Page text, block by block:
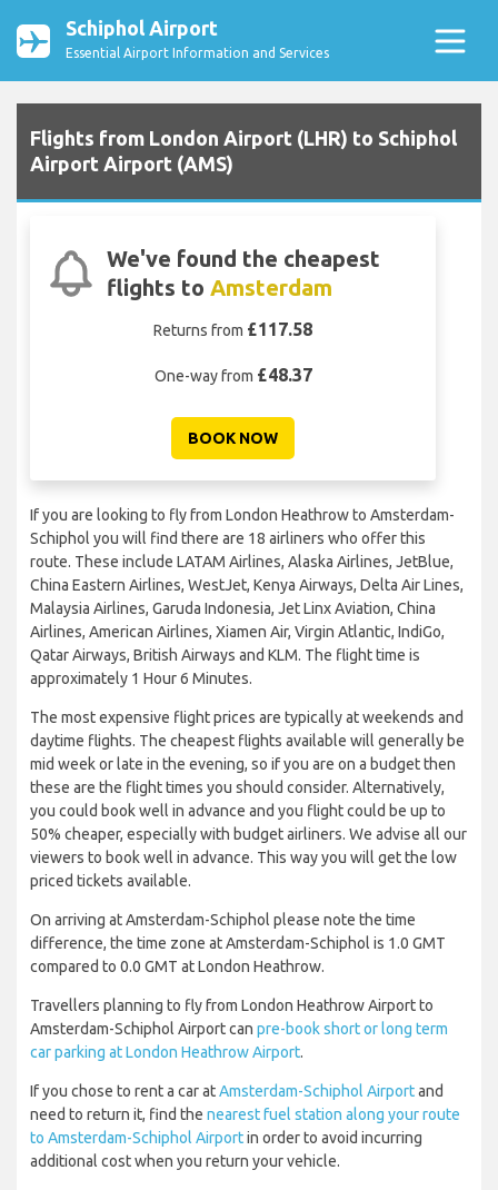
Schiphol Airport
Essential Airport Information and Services
Flights from London Airport (LHR) to Schiphol
Airport Airport (AMS)
We've found the cheapest
flights toAmsterdam
Returns from £117.58
One-way from £48.37
BOOK NOW
If you are looking to fly from London Heathrow to Amsterdam-
Schiphol you will find there are 18 airliners who offer this
route. These include LATAM Airlines, Alaska Airlines, JetBlue,
China Eastern Airlines, WestJet, Kenya Airways, Delta Air Lines,
Malaysia Airlines, Garuda Indonesia, Jet Linx Aviation, China
Airlines, American Airlines, Xiamen Air, Virgin Atlantic, IndiGo,
Qatar Airways, British Airways and KLM. The flight time is
approximately 1 Hour 6 Minutes.
The most expensive flight prices are typically at weekends and
daytime flights. The cheapest flights available will generally be
mid week or late in the evening, so if you are on a budget then
these are the flight times you should consider. Alternatively,
you could book well in advance and you flight could be up to
50% cheaper, especially with budget airliners. We advise all our
viewers to book well in advance. This way you will get the low
priced tickets available.
On arriving at Amsterdam-Schiphol please note the time
difference, the time zone at Amsterdam-Schiphol is 1.0 GMT
compared to 0.0 GMT at London Heathrow.
Travellers planning to fly from London Heathrow Airport to
Amsterdam-Schiphol Airport can pre-book short or long term
car parking at London Heathrow Airport.
If you chose to rent a car atAmsterdam-Schiphol Airportand
need to return it, find the nearest fuel station along your route
to Amsterdam-Schiphol Airportin order to avoid incurring
additional cost when you return your vehicle.